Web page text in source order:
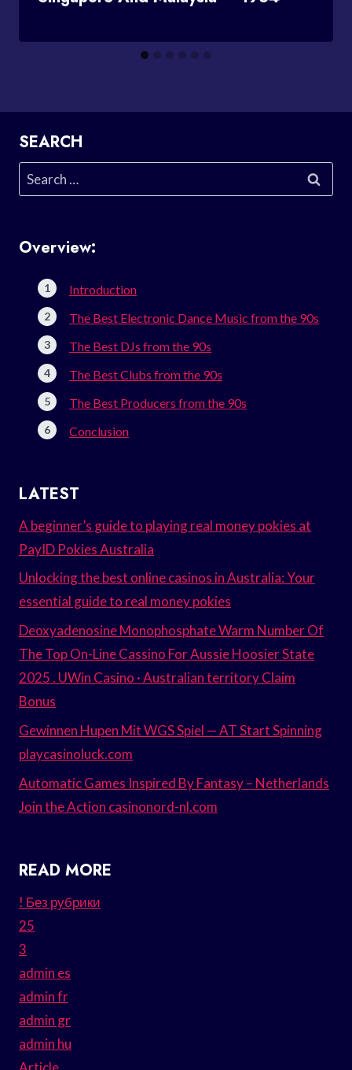
SEARCH
Search
for:
Overview:
Introduction
The Best Electronic Dance Music from the 90s
The Best DJs from the 90s
The Best Clubs from the 90s
The Best Producers from the 90s
Conclusion
LATEST
A beginner’s guide to playing real money pokies at
PayID Pokies Australia
Unlocking the best online casinos in Australia: Your
essential guide to real money pokies
Deoxyadenosine Monophosphate Warm Number Of
The Top On-Line Cassino For Aussie Hoosier State
2025 . UWin Casino · Australian territory Claim
Bonus
Gewinnen Hupen Mit WGS Spiel — AT Start Spinning
playcasinoluck.com
Automatic Games Inspired By Fantasy – Netherlands
Join the Action casinonord-nl.com
READ MORE
! Без рубрики
25
3
admin es
admin fr
admin gr
admin hu